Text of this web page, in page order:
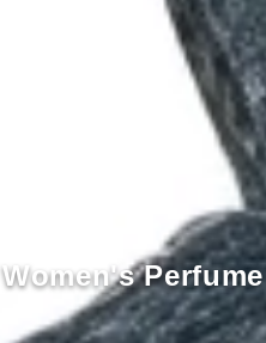
Women's Perfume